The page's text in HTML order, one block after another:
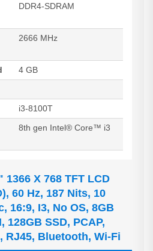
DDR4-SDRAM
2666 MHz
4 GB
i3-8100T
8th gen Intel® Core™ i3
1366 X 768 TFT LCD
60 Hz, 187 Nits, 10
16:9, I3, No OS, 8GB
128GB SSD, PCAP,
RJ45, Bluetooth, Wi-Fi